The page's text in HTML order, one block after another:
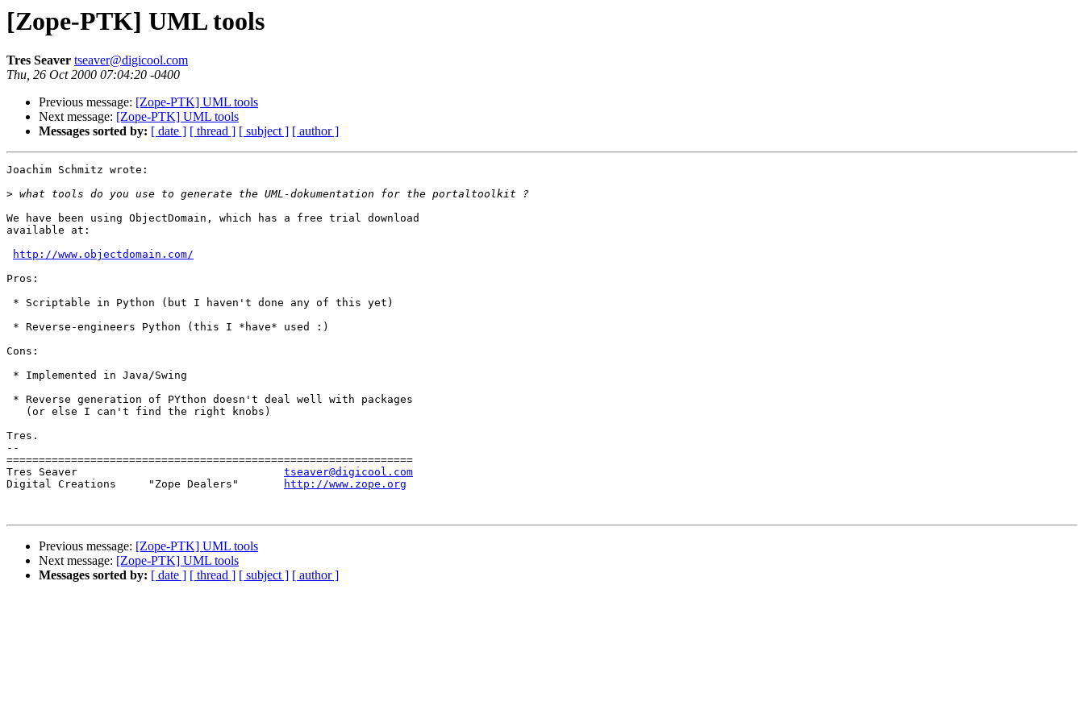
[Zope-PTK] UML tools
Tres Seaver tseaver@digicool.com
Thu, 26 Oct 2000 07:04:20 -0400
Previous message: [Zope-PTK] UML tools
Next message: [Zope-PTK] UML tools
Messages sorted by: [ date ] [ thread ] [ subject ] [ author ]
Joachim Schmitz wrote:
>
We have been using ObjectDomain, which has a free trial download
available at:
http://www.objectdomain.com/
Pros:
* Scriptable in Python (but I haven't done any of this yet)
* Reverse-engineers Python (this I *have* used :)
Cons:
* Implemented in Java/Swing
* Reverse generation of PYthon doesn't deal well with packages
   (or else I can't find the right knobs)
Tres.
--
===============================================================
Tres Seaver tseaver@digicool.com
Digital Creations     "Zope Dealers"
http://www.zope.org
Previous message: [Zope-PTK] UML tools
Next message: [Zope-PTK] UML tools
Messages sorted by: [ date ] [ thread ] [ subject ] [ author ]